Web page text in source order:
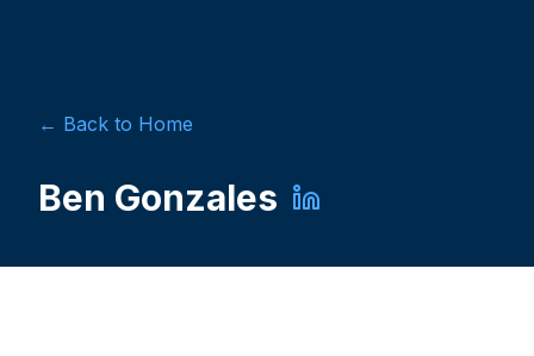
← Back to Home
Ben Gonzales